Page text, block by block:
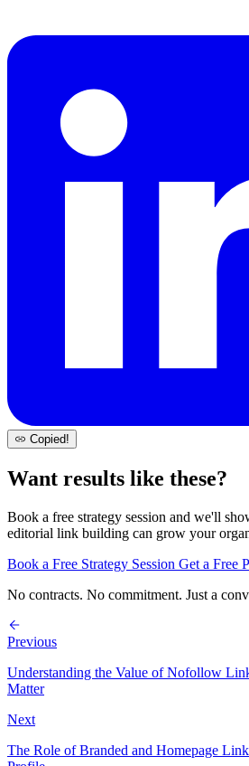
Copied!
Want results like these?
Book a free strategy session and we'll
editorial link building can grow your
Book a Free Strategy Session Get a Free
No contracts. No commitment. Just a
Previous
Understanding the Value of Nofollow
Matter
Next
The Role of Branded and Homepage